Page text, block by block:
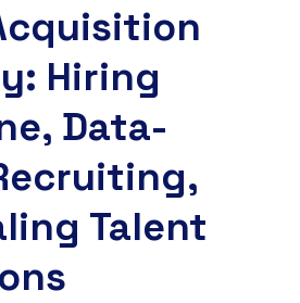
Hiring
Data-
Talent